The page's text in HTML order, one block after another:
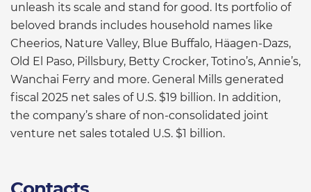
unleash its scale and stand for good. Its portfolio of
beloved brands includes household names like
Cheerios, Nature Valley, Blue Buffalo, Häagen-Dazs,
Old El Paso, Pillsbury, Betty Crocker, Totino’s, Annie’s,
Wanchai Ferry and more. General Mills generated
fiscal 2025 net sales of U.S. $19 billion. In addition,
the company’s share of non-consolidated joint
venture net sales totaled U.S. $1 billion.